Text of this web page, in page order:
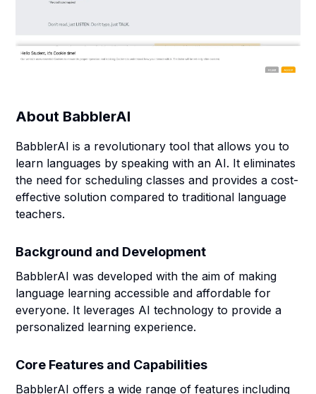
About BabblerAI
BabblerAI is a revolutionary tool that allows you to
learn languages by speaking with an AI. It eliminates
the need for scheduling classes and provides a cost-
effective solution compared to traditional language
teachers.
Background and Development
BabblerAI was developed with the aim of making
language learning accessible and affordable for
everyone. It leverages AI technology to provide a
personalized learning experience.
Core Features and Capabilities
BabblerAI offers a wide range of features including